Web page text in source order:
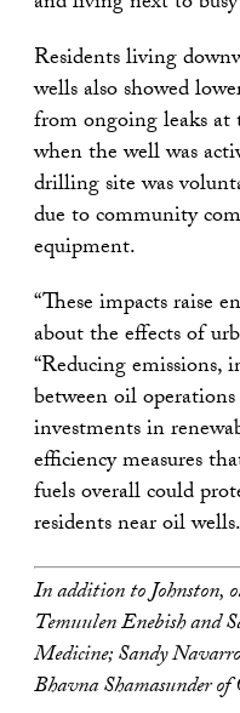
Residents living
wells also showed
from ongoing leaks
when the well was
drilling site was
due to community
equipment.
“These impacts raise
about the effects of
“Reducing emissions,
between oil
investments in
efficiency measures
fuels overall could
residents near oil
In addition to Johnston,
Temuulen Enebish and
Medicine; Sandy
Bhavna Shamasunder of